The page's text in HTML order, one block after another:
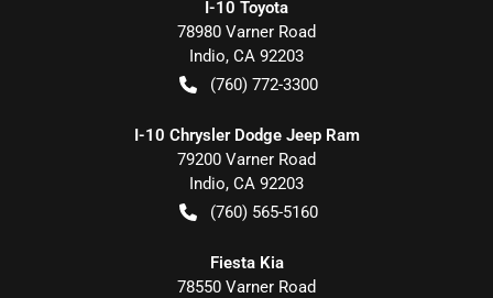
I-10 Toyota
78980 Varner Road
Indio, CA 92203
(760) 772-3300
I-10 Chrysler Dodge Jeep Ram
79200 Varner Road
Indio, CA 92203
(760) 565-5160
Fiesta Kia
78550 Varner Road